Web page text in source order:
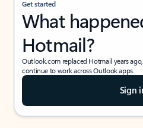
Get started
What
Hotmail?
Outlook.com replaced Hotmail years
continue to work across Outlook apps.
Sign